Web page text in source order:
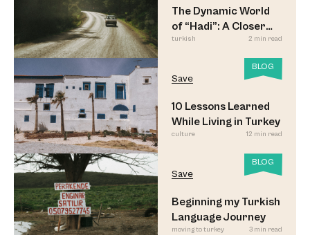
The Dynamic World
of “Hadi”: A Closer
Look
turkish 2 min read
BLOG
Save
10 Lessons Learned
While Living in Turkey
culture 12 min read
BLOG
Save
Beginning my Turkish
Language Journey
moving to turkey 3 min read